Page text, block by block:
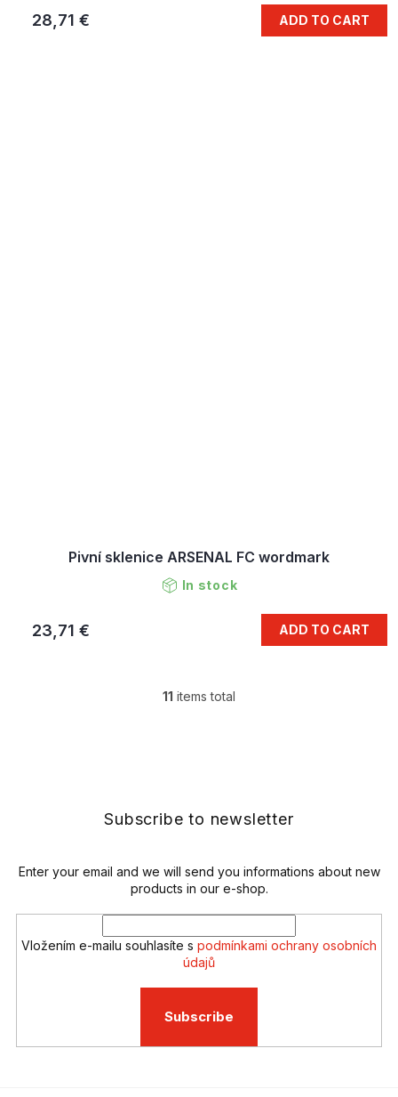
28,71 € ADD TO CART
Pivní sklenice ARSENAL FC wordmark
In stock
23,71 € ADD TO CART
L
c
t
r
s
11 items total
Subscribe to newsletter
Enter your email and we will send you informations about new
products in our e-shop.
Vložením e-mailu souhlasíte s podmínkami ochrany osobních
údajů
Subscribe